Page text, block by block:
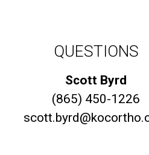
QUESTIONS
Scott Byrd
(865) 450-1226